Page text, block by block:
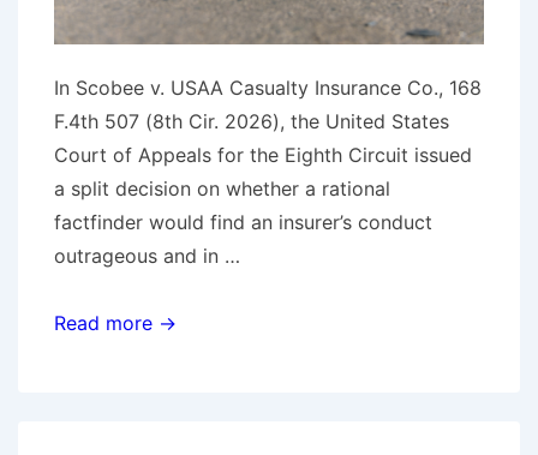
In Scobee v. USAA Casualty Insurance Co., 168
F.4th 507 (8th Cir. 2026), the United States
Court of Appeals for the Eighth Circuit issued
a split decision on whether a rational
factfinder would find an insurer’s conduct
outrageous and in …
Eighth
Read more →